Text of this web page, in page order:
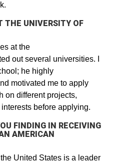
THE UNIVERSITY OF
at the
out several universities. I
he highly
motivated me to apply
on different projects,
before applying.
FINDING IN RECEIVING
AMERICAN
United States is a leader